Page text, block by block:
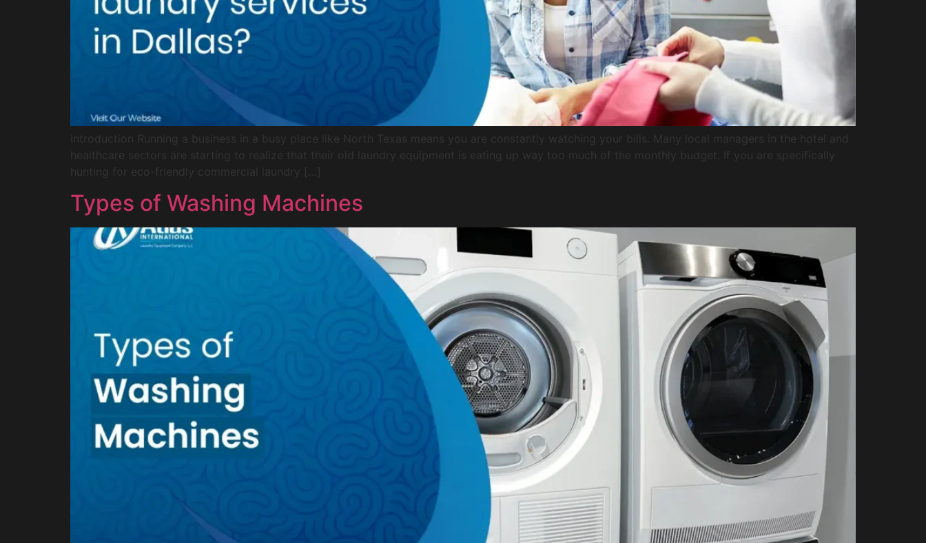
Introduction Running a business in a busy place like North Texas means you are constantly watching your bills. Many local managers in the hotel and
healthcare sectors are starting to realize that their old laundry equipment is eating up way too much of the monthly budget. If you are specifically
hunting for eco-friendly commercial laundry […]
Types of Washing Machines